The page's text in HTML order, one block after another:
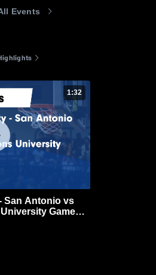
Events
1:32
San Antonio vs
Game